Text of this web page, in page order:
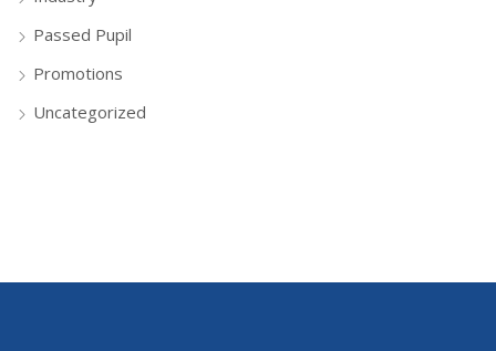
Passed Pupil
Promotions
Uncategorized